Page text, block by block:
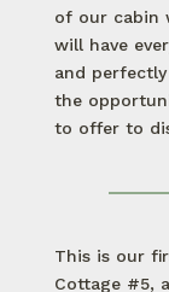
of our cabin
will have
and
the
to offer to
This is our
Cottage #5,